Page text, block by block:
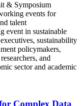
& Symposium
events for
talent
event in sustainable
sustainability
policymakers,
and
sector and academic
Complex Data